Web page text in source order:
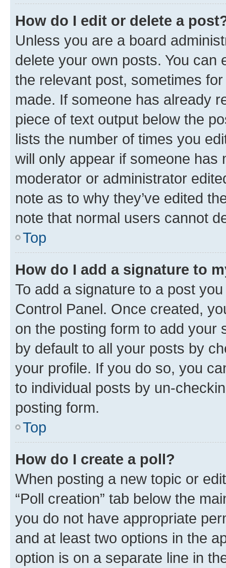
How do I edit or delete a
Unless you are a board
delete your own posts. You can
the relevant post, sometimes
made. If someone has already
piece of text output below the
lists the number of times you
will only appear if someone has
moderator or administrator
note as to why they’ve edited
note that normal users cannot
Top
How do I add a signature to
To add a signature to a post
Control Panel. Once created,
on the posting form to add your
by default to all your posts by
your profile. If you do so, you
to individual posts by un-
posting form.
Top
How do I create a poll?
When posting a new topic or
“Poll creation” tab below the
you do not have appropriate
and at least two options in the
option is on a separate line in